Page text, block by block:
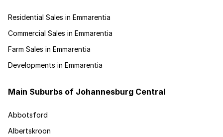
Residential Sales in Emmarentia
Commercial Sales in Emmarentia
Farm Sales in Emmarentia
Developments in Emmarentia
Main Suburbs of Johannesburg Central
Abbotsford
Albertskroon